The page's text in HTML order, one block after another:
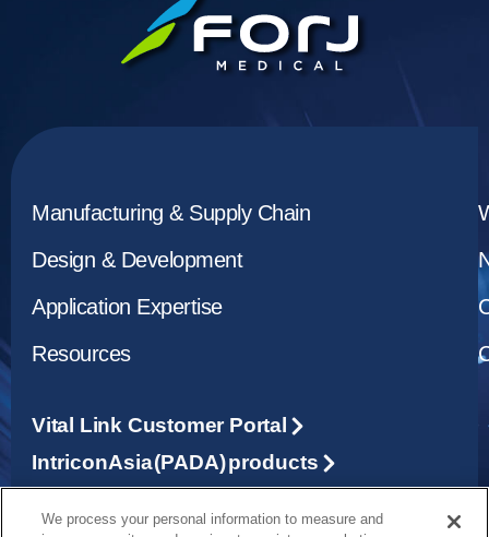
Manufacturing & Supply Chain
Design & Development
Application Expertise
Resources
Vital Link Customer Portal
Intricon Asia (PADA) products
We process your personal information to measure and